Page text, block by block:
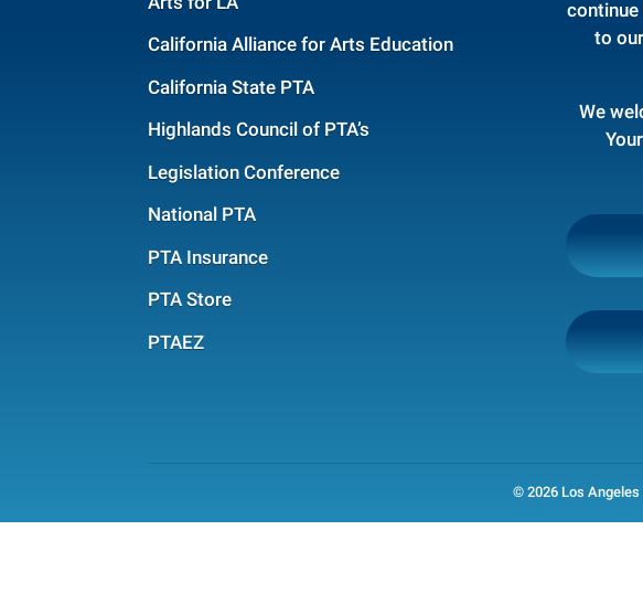
California Alliance for Arts Education
California State PTA
Highlands Council of PTA’s
Legislation Conference
National PTA
PTA Insurance
PTA Store
PTAEZ
to
We
© 2026 Los Angeles